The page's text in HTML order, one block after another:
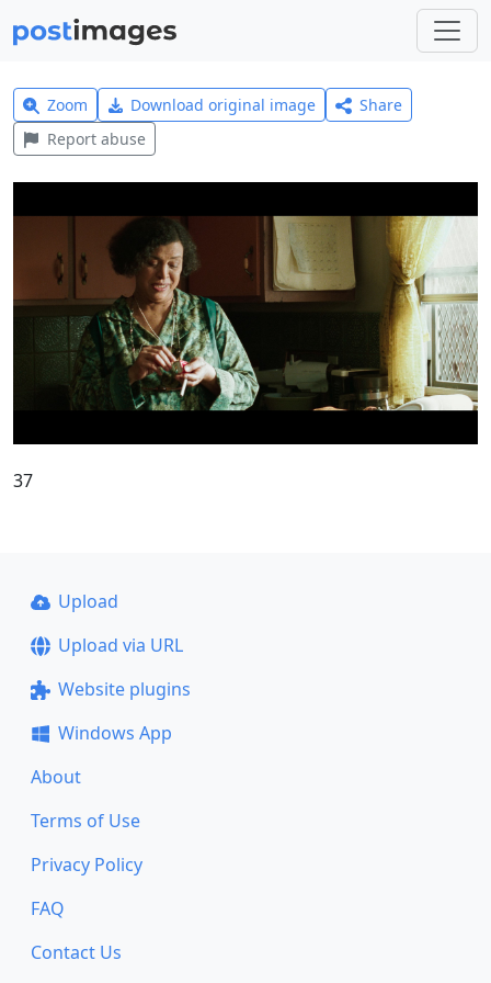
Zoom Download original image
Share
Report abuse
37
Upload
Upload via URL
Website plugins
Windows App
About
Terms of Use
Privacy Policy
FAQ
Contact Us